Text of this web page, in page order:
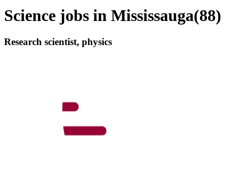
Science jobs in Mississauga(88)
Research scientist, physics